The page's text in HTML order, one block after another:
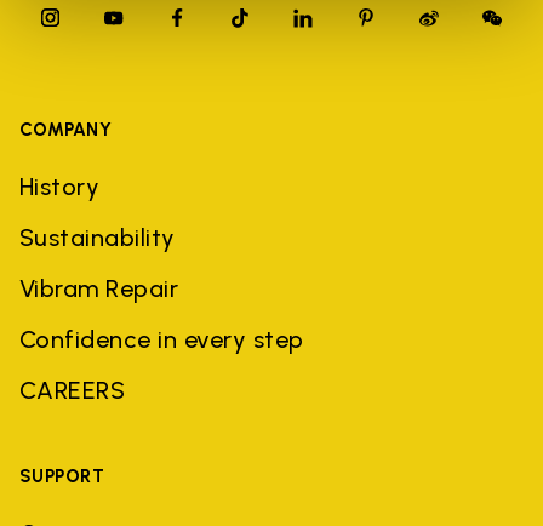
COMPANY
History
Sustainability
Vibram Repair
Confidence in every step
CAREERS
SUPPORT